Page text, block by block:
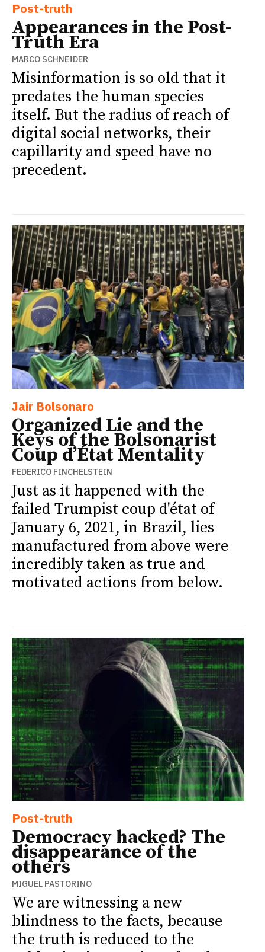
Post-truth
Appearances in the Post-
Truth Era
MARCO SCHNEIDER
Misinformation is so old that it
predates the human species
itself. But the radius of reach of
digital social networks, their
capillarity and speed have no
precedent.
Jair Bolsonaro
Organized Lie and the
Keys of the Bolsonarist
Coup d’État Mentality
FEDERICO FINCHELSTEIN
Just as it happened with the
failed Trumpist coup d'état of
January 6, 2021, in Brazil, lies
manufactured from above were
incredibly taken as true and
motivated actions from below.
Post-truth
Democracy hacked? The
disappearance of the
others
MIGUEL PASTORINO
We are witnessing a new
blindness to the facts, because
the truth is reduced to the